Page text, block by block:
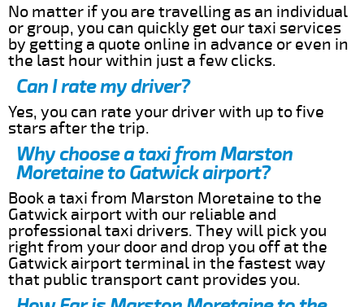
No matter if you are travelling as an individual
or group, you can quickly get our taxi services
by getting a quote online in advance or even in
the last hour within just a few clicks.
Can I rate my driver?
Yes, you can rate your driver with up to five
stars after the trip.
Why choose a taxi from Marston
Moretaine to Gatwick airport?
Book a taxi from Marston Moretaine to the
Gatwick airport with our reliable and
professional taxi drivers. They will pick you
right from your door and drop you off at the
Gatwick airport terminal in the fastest way
that public transport cant provides you.